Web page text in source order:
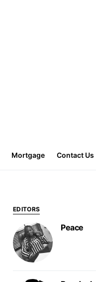
Mortgage Contact Us
EDITORS
Peace